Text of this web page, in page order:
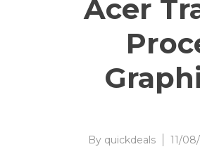
Acer
By quickdeals 11/